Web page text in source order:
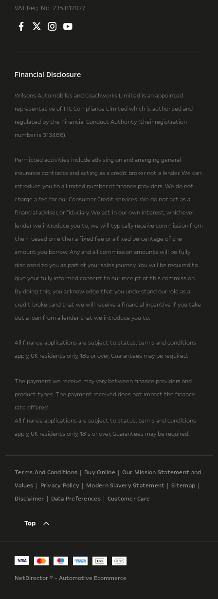
VAT Reg. No. 235 812077
Financial Disclosure
Wilsons Automobiles and Coachworks Limited is an appointed
representative of ITC Compliance Limited which is authorised and
regulated by the Financial Conduct Authority (their registration
number is 313486).
Permitted activities include advising on and arranging general
insurance contracts and acting as a credit broker not a lender. We can
introduce you to a limited number of finance providers. We do not
charge a fee for our Consumer Credit services. We do not act as a
financial adviser, or fiduciary. We act in our own interest, whichever
lender we introduce you to, we will typically receive commission from
them based on either a fixed fee or a fixed percentage of the
amount you borrow. Any and all commission amounts will be fully
disclosed to you as part of your sales journey. You will be required to
give your fully informed consent to our receipt of this commission.
By doing this, you acknowledge that you understand our role as a
credit broker, and that we will receive a financial incentive if you take
out a loan from a lender that we introduce you to.
All finance applications are subject to status, terms and conditions
apply, UK residents only, 18s or over, Guarantees may be required.
The payment we receive may vary between finance providers and
product types. The payment received does not impact the finance
rate offered.
All finance applications are subject to status, terms and conditions
apply, UK residents only, 18’s or over, Guarantees may be required..
Terms And Conditions Buy Online
Our Mission Statement and
Values
Privacy Policy Modern Slavery Statement
Sitemap
Disclaimer
Data Preferences Customer Care
Top
NetDirector® - Automotive Ecommerce